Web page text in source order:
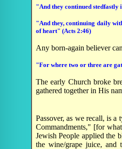
"And they continued stedfastly
"And they, continuing daily
of heart" (Acts 2:46)
Any born-again believer
"For where two or three are
The early Church broke
gathered together in His
Passover, as we recall, is
Commandments," [for
Jewish People applied the
the wine/grape juice, and